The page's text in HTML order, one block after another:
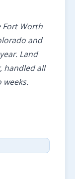
Fort Worth
and
Land
handled all
weeks.